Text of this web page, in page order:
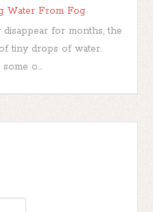
Water From Fog
for months, the
tiny drops of water.
o...